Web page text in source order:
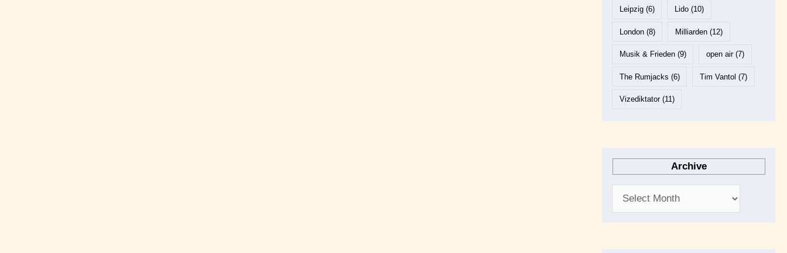
Leipzig(6) Lido (10)
London(8) Milliarden (12)
Musik & Frieden(9) open air(7)
The Rumjacks (6) Tim Vantol (7)
Vizediktator(11)
Archive